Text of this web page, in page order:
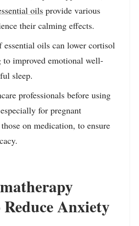
oils provide various
their calming effects.
essential oils can lower cortisol
to improved emotional well-
sleep.
professionals before using
for pregnant
on medication, to ensure
Anxiety